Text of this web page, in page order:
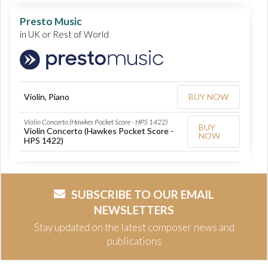
Presto Music
in UK or Rest of World
Violin, Piano BUY NOW
Violin Concerto (Hawkes Pocket Score - HPS 1422)
Violin Concerto (Hawkes Pocket Score -
HPS 1422)
BUY
NOW
SUBSCRIBE TO OUR EMAIL
NEWSLETTERS
Stay updated on the latest composer news and
publications